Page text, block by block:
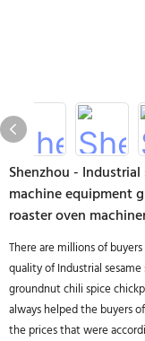
Shenzhou -
machine equipment
roaster oven
There are millions of
quality of Industrial
groundnut chili spice
always helped the buyers
the prices that were